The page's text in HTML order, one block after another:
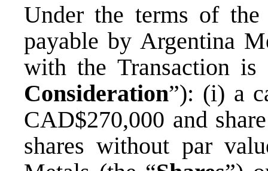
Under the terms of the
payable by Argentina
with the Transaction
Consideration”): (i) a
CAD$270,000 and
shares without par